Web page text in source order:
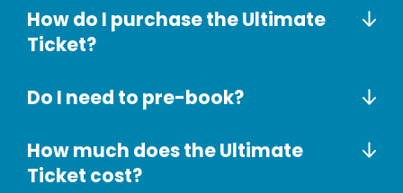
How do I purchase the Ultimate
Ticket?
Do I need to pre-book?
How much does the Ultimate
Ticket cost?